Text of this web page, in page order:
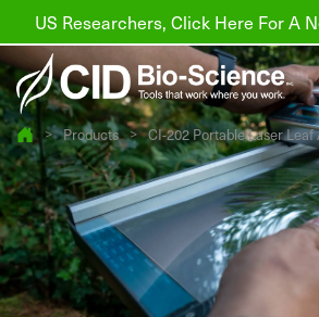
US Researchers, Click Here For A
Products
Resources
About us
> Products > CI-202 Portable Laser